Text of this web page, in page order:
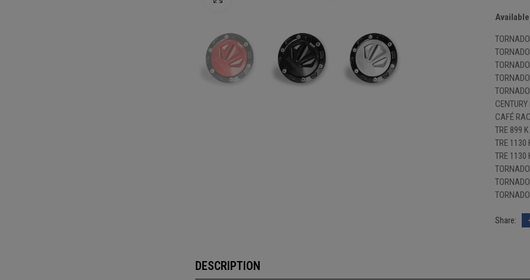
CAFÉ
TRE 899 K
TRE 1130
TRE
DESCRIPTION